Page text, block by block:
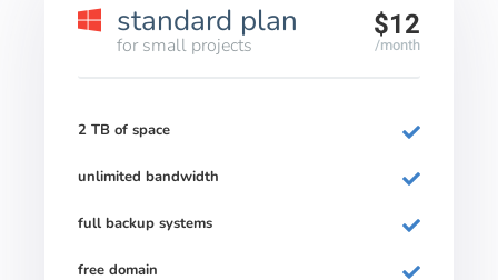
standard plan
for small projects
$12
/month
2 TB of space
unlimited bandwidth
full backup systems
free domain